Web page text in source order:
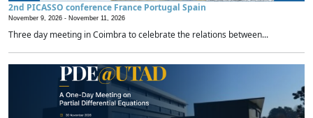
2nd PICASSO conference France Portugal Spain
November 9, 2026 - November 11, 2026
Three day meeting in Coimbra to celebrate the relations between...